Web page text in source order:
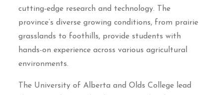
cutting-edge research and technology. The
province’s diverse growing conditions, from prairie
grasslands to foothills, provide students with
hands-on experience across various agricultural
environments.
The University of Alberta and Olds College lead